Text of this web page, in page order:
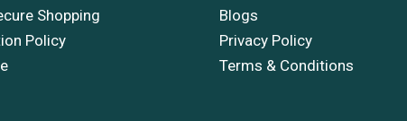
Shopping
Policy
Blogs
Privacy Policy
Terms & Conditions